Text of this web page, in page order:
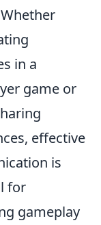
in a
game or
effective
is
for
gameplay